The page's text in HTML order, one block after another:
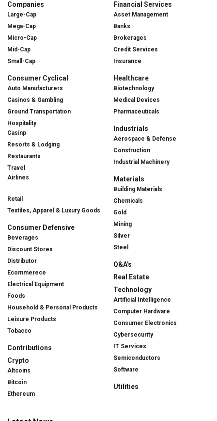
Companies
Large-Cap
Mega-Cap
Micro-Cap
Mid-Cap
Small-Cap
Consumer Cyclical
Auto Manufacturers
Casinos & Gambling
Ground Transportation
Hospitality
Casinp
Resorts & Lodging
Restaurants
Travel
Airlines
Retail
Textiles, Apparel & Luxury Goods
Consumer Defensive
Beverages
Discount Stores
Distributor
Ecommerece
Electrical Equipment
Foods
Household & Personal Products
Leisure Products
Tobacco
Contributions
Crypto
Altcoins
Bitcoin
Ethereum
Financial Services
Asset Management
Banks
Brokerages
Credit Services
Insurance
Healthcare
Biotechnology
Medical Devices
Pharmaceuticals
Industrials
Aerospace & Defense
Construction
Industrial Machinery
Materials
Building Materials
Chemicals
Gold
Mining
Silver
Steel
Q&A's
Real Estate
Technology
Artificial Intelligence
Computer Hardware
Consumer Electronics
Cybersecurity
IT Services
Semiconductors
Software
Utilities